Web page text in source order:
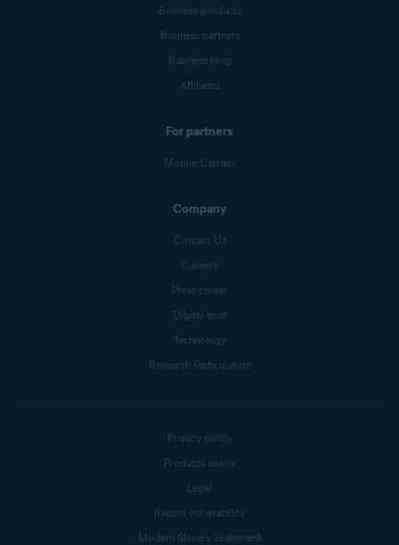
Business products
Business partners
Business blog
Affiliates
For partners
Mobile Carriers
Company
Contact Us
Careers
Press center
Digital trust
Technology
Research Participation
Privacy policy
Products policy
Legal
Report vulnerability
Modern Slavery Statement